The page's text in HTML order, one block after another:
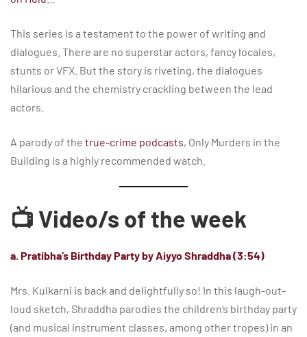
This series is a testament to the power of writing and
dialogues. There are no superstar actors, fancy locales,
stunts or VFX. But the story is riveting, the dialogues
hilarious and the chemistry crackling between the lead
actors.
A parody of the true-crime podcasts, Only Murders in the
Building is a highly recommended watch.
📺 Video/s of the week
a. Pratibha’s Birthday Party by Aiyyo Shraddha (3:54)
Mrs. Kulkarni is back and delightfully so! In this laugh-out-
loud sketch, Shraddha parodies the children’s birthday party
(and musical instrument classes, among other tropes) in an